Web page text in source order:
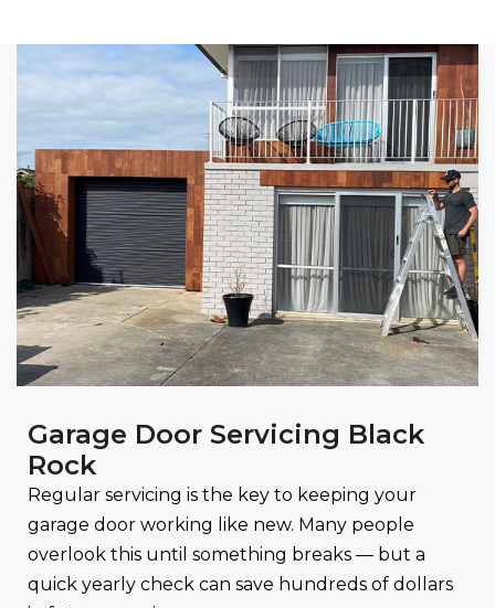
Garage Door Servicing Black
Rock
Regular servicing is the key to keeping your
garage door working like new. Many people
overlook this until something breaks — but a
quick yearly check can save hundreds of dollars